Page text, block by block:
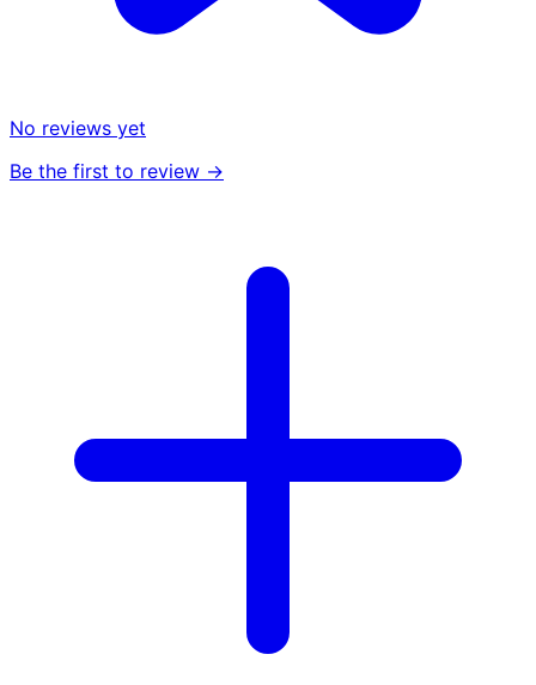
No reviews yet
Be the first to review →